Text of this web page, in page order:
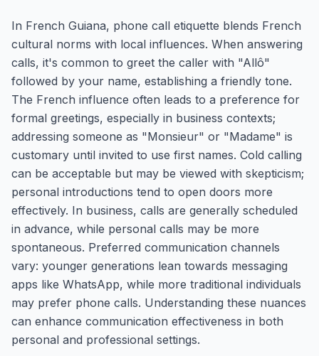
In French Guiana, phone call etiquette blends French
cultural norms with local influences. When answering
calls, it's common to greet the caller with "Allô"
followed by your name, establishing a friendly tone.
The French influence often leads to a preference for
formal greetings, especially in business contexts;
addressing someone as "Monsieur" or "Madame" is
customary until invited to use first names. Cold calling
can be acceptable but may be viewed with skepticism;
personal introductions tend to open doors more
effectively. In business, calls are generally scheduled
in advance, while personal calls may be more
spontaneous. Preferred communication channels
vary: younger generations lean towards messaging
apps like WhatsApp, while more traditional individuals
may prefer phone calls. Understanding these nuances
can enhance communication effectiveness in both
personal and professional settings.